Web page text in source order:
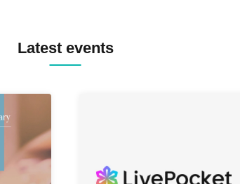
Latest events